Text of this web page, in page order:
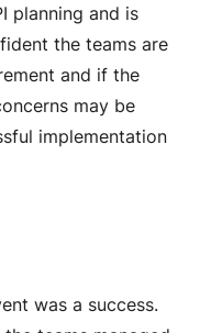
planning and is
the teams are
and if the
may be
implementation
was a success.